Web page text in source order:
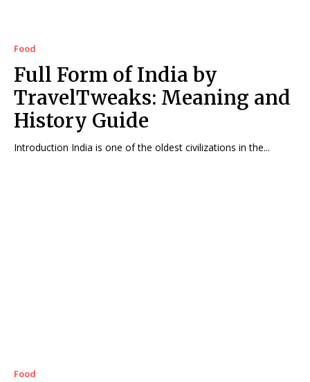
Food
Full Form of India by
TravelTweaks: Meaning and
History Guide
Introduction India is one of the oldest civilizations in the...
Food